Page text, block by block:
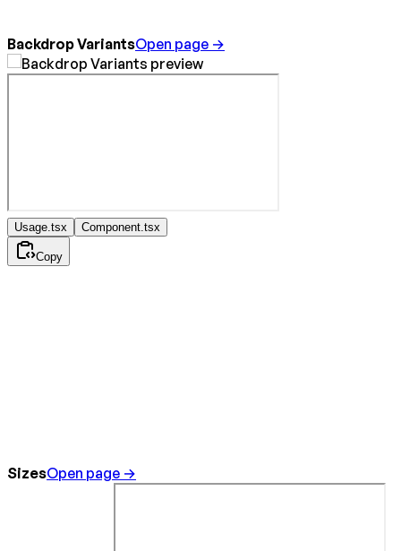
Backdrop VariantsOpen page →
Usage.tsx Component.tsx
Copy
SizesOpen page →